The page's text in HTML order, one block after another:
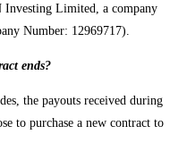
Investing Limited, a company
Number: 12969717).
ends?
the payouts received during
to purchase a new contract to